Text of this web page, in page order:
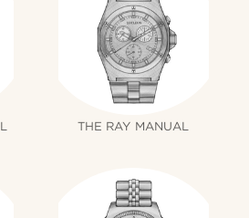
THE RAY MANUAL